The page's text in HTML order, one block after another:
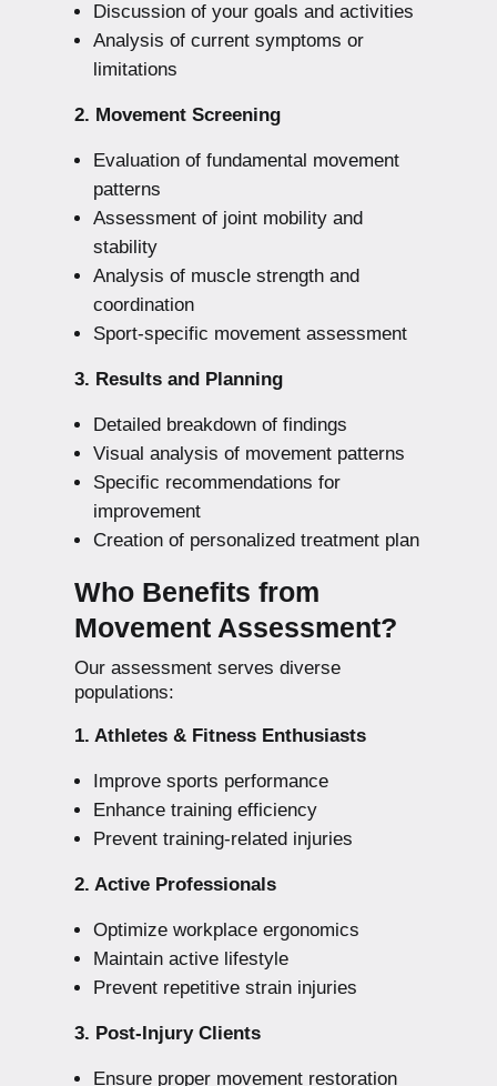
Discussion of your goals and activities
Analysis of current symptoms or
limitations
2. Movement Screening
Evaluation of fundamental movement
patterns
Assessment of joint mobility and
stability
Analysis of muscle strength and
coordination
Sport-specific movement assessment
3. Results and Planning
Detailed breakdown of findings
Visual analysis of movement patterns
Specific recommendations for
improvement
Creation of personalized treatment plan
Who Benefits from
Movement Assessment?
Our assessment serves diverse
populations:
1. Athletes & Fitness Enthusiasts
Improve sports performance
Enhance training efficiency
Prevent training-related injuries
2. Active Professionals
Optimize workplace ergonomics
Maintain active lifestyle
Prevent repetitive strain injuries
3. Post-Injury Clients
Ensure proper movement restoration